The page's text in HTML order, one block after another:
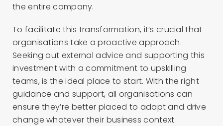
the entire company.
To facilitate this transformation, it’s crucial that
organisations take a proactive approach.
Seeking out external advice and supporting this
investment with a commitment to upskilling
teams, is the ideal place to start. With the right
guidance and support, all organisations can
ensure they’re better placed to adapt and drive
change whatever their business context.